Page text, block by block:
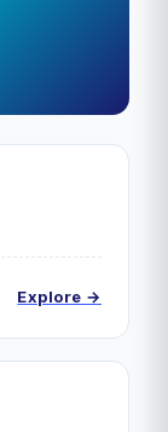
Explore →